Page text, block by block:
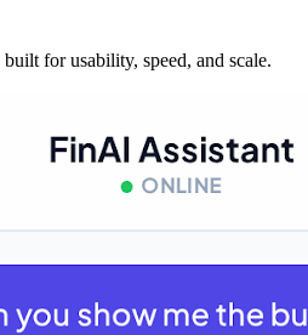
for usability, speed, and scale.